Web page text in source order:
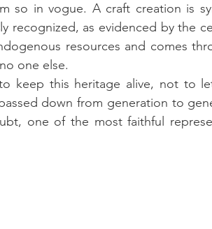
so in vogue. A craft creation is
recognized, as evidenced by the
resources and comes
one else.
keep this heritage alive, not to
down from generation to
one of the most faithful